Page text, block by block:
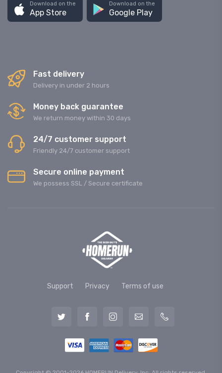
Download on the
App Store
Download on the
Google Play
Fast delivery
Delivery in under 2 hours
Money back guarantee
We return money within 30 days
24/7 customer support
Friendly 24/7 customer support
Secure online payment
We possess SSL / Secure сertificate
Support Privacy Terms of use